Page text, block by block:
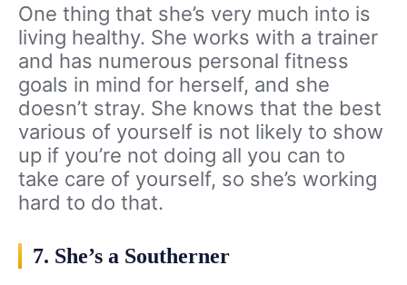
One thing that she’s very much into is
living healthy. She works with a trainer
and has numerous personal fitness
goals in mind for herself, and she
doesn’t stray. She knows that the best
various of yourself is not likely to show
up if you’re not doing all you can to
take care of yourself, so she’s working
hard to do that.
7. She’s a Southerner